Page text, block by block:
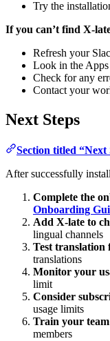
Try the
If you can’t find X-
Refresh your
Look in the
Check for any
Contact your
Next Steps
Section titled “Next
After successfully
Complete the
Onboarding
Add X-late to
lingual channels
Test translation
translations
Monitor your
limit
Consider
usage limits
Train your team
members